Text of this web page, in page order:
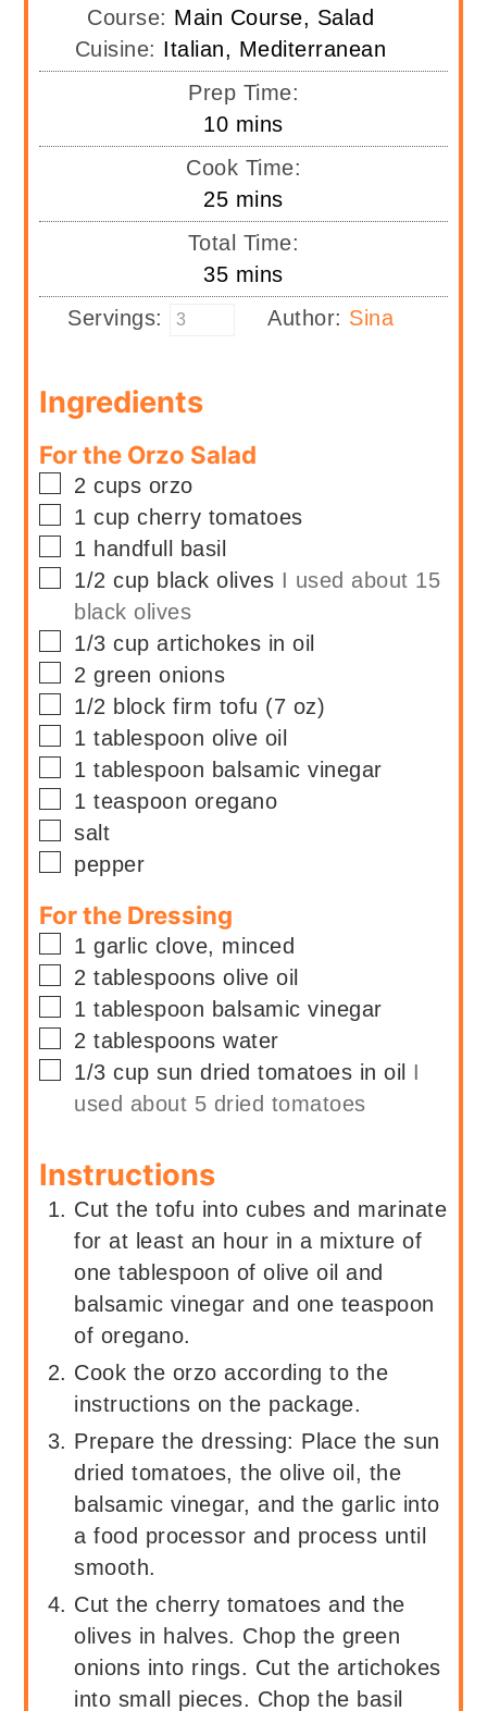
Course: Main Course, Salad
Cuisine: Italian, Mediterranean
Prep Time:
10minutes
mins
Cook Time:
25minutes
mins
Total Time:
35minutes
mins
Servings:
Author: Sina
Ingredients
For the Orzo Salad
▢
2cups orzo
▢
1cup cherry tomatoes
▢
1 handfull
basil
▢
1/2cup black olives I used about 15
black olives
▢
1/3cupartichokes in oil
▢
2 green onions
▢
1/2 block firm tofu (7 oz)
▢
1 tablespoon olive oil
▢
1 tablespoon balsamic vinegar
▢
1 teaspoon oregano
▢
salt
▢
pepper
For the Dressing
▢
1 garlic clove, minced
▢
2 tablespoons olive oil
▢
1 tablespoon balsamic vinegar
▢
2 tablespoons water
▢
1/3 cup sun dried tomatoes in oil
I
used about 5 dried tomatoes
Instructions
Cut the tofu into cubes and marinate
for at least an hour in a mixture of
one tablespoon of olive oil and
balsamic vinegar and one teaspoon
of oregano.
Cook the orzo according to the
instructions on the package.
Prepare the dressing: Place the sun
dried tomatoes, the olive oil, the
balsamic vinegar, and the garlic into
a food processor and process until
smooth.
Cut the cherry tomatoes and the
olives in halves. Chop the green
onions into rings. Cut the artichokes
into small pieces. Chop the basil